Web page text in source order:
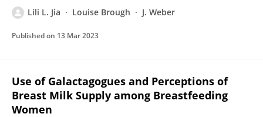
Lili L. Jia Louise Brough J. Weber
Published on 13 Mar 2023
Use of Galactagogues and Perceptions of
Breast Milk Supply among Breastfeeding
Women